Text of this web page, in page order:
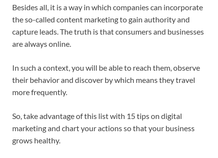
Besides all, it is a way in which companies can incorporate
the so-called content marketing to gain authority and
capture leads. The truth is that consumers and businesses
are always online.
In such a context, you will be able to reach them, observe
their behavior and discover by which means they travel
more frequently.
So, take advantage of this list with 15 tips on digital
marketing and chart your actions so that your business
grows healthy.